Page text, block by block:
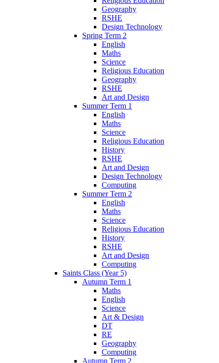
Geography
RSHE
Design Technology
Spring Term 2
English
Maths
Science
Religious Education
Geography
RSHE
Art and Design
Summer Term 1
English
Maths
Science
Religious Education
History
RSHE
Art and Design
Design Technology
Computing
Summer Term 2
English
Maths
Science
Religious Education
History
RSHE
Art and Design
Computing
Saints Class (Year 5)
Autumn Term 1
Maths
English
Science
Art & Design
DT
RE
Geography
Computing
Autumn Term 2